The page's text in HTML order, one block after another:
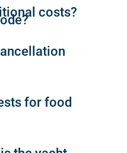
costs?
for food